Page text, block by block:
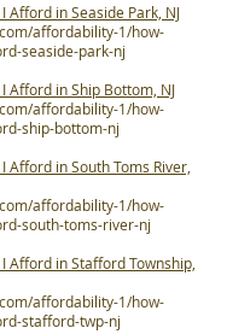
Afford in Seaside Park, NJ
affordability-1/how-
seaside-park-nj
Afford in Ship Bottom, NJ
affordability-1/how-
ship-bottom-nj
Afford in South Toms River,
affordability-1/how-
south-toms-river-nj
Afford in Stafford Township,
affordability-1/how-
stafford-twp-nj